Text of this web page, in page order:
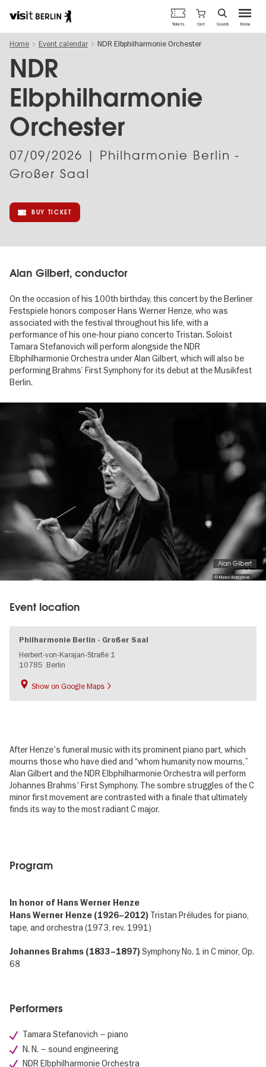
main
content
Berlin's
official
travel
Menu
Tickets Cart Search
Home Event calendar NDR Elbphilharmonie Orchester
NDR
Elbphilharmonie
Orchester
07/09/2026 | Philharmonie Berlin -
Großer Saal
BUY TICKET
Alan Gilbert, conductor
On the occasion of his 100th birthday, this concert by the Berliner
Festspiele honors composer Hans Werner Henze, who was
associated with the festival throughout his life, with a
performance of his one-hour piano concerto Tristan. Soloist
Tamara Stefanovich will perform alongside the NDR
Elbphilharmonie Orchestra under Alan Gilbert, which will also be
performing Brahms’ First Symphony for its debut at the Musikfest
Berlin.
© Marco Borggreve
Alan Gilbert
Event location
Philharmonie Berlin - Großer Saal
Herbert-von-Karajan-Straße 1
10785 Berlin
Show on Google Maps
After Henze's funeral music with its prominent piano part, which
mourns those who have died and “whom humanity now mourns,”
Alan Gilbert and the NDR Elbphilharmonie Orchestra will perform
Johannes Brahms' First Symphony. The sombre struggles of the C
minor first movement are contrasted with a finale that ultimately
finds its way to the most radiant C major.
Program
In honor of Hans Werner Henze
Hans Werner Henze (1926–2012) Tristan Préludes for piano,
tape, and orchestra (1973, rev. 1991)
Johannes Brahms (1833–1897)Symphony No. 1 in C minor, Op.
68
Performers
Tamara Stefanovich – piano
N. N. – sound engineering
NDR Elbphilharmonie Orchestra